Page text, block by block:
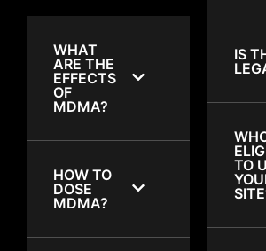
WHAT
ARE THE
EFFECTS
OF
MDMA?
HOW TO
DOSE
MDMA?
IS
TO